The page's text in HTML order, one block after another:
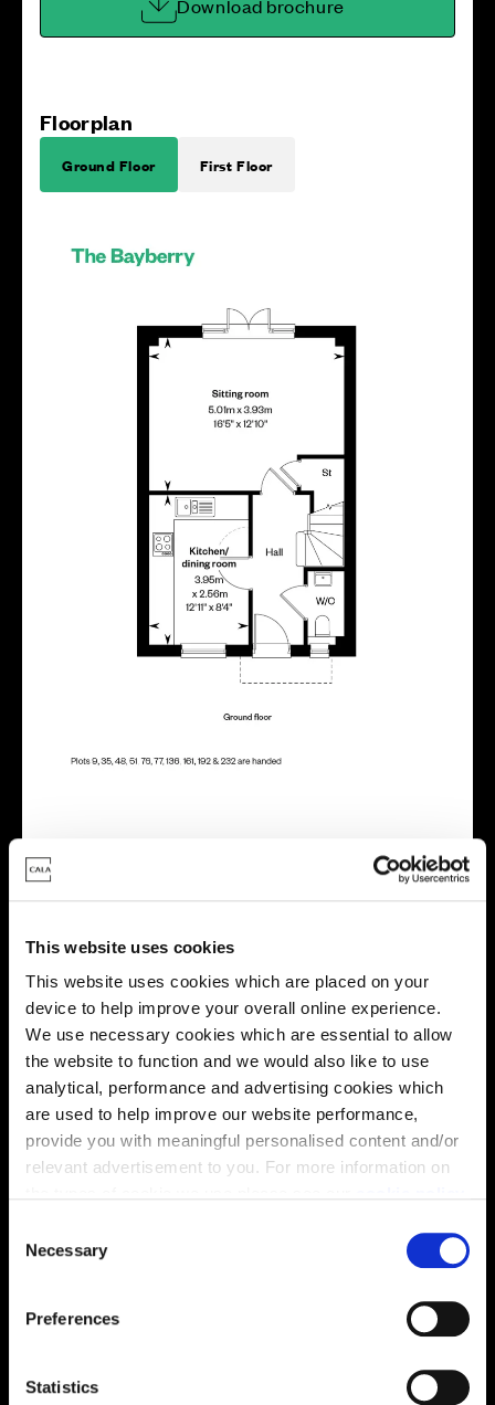
This website uses cookies
This website uses cookies which are placed on your
device to help improve your overall online experience.
We use necessary cookies which are essential to allow
the website to function and we would also like to use
analytical, performance and advertising cookies which
are used to help improve our website performance,
provide you with meaningful personalised content and/or
relevant advertisement to you. For more information on
You may change your cookie preferences as outlined in
our cookie policy at any time, but please note that by
limiting acceptance of the cookies, this may result in a
less tailored online experience for you.
Necessary
Preferences
Statistics
Download brochure
Floorplan
Ground Floor First Floor
Energy rating
Site plan